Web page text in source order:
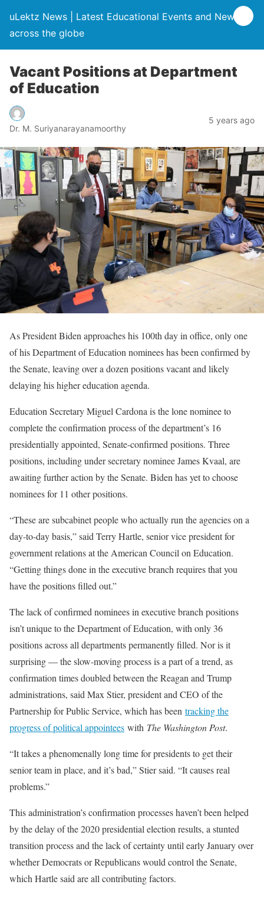
uLektz News | Latest Educational Events and News
across the globe
Vacant Positions at Department
of Education
Dr. M. Suriyanarayanamoorthy
5 years ago
As President Biden approaches his 100th day in office, only one
of his Department of Education nominees has been confirmed by
the Senate, leaving over a dozen positions vacant and likely
delaying his higher education agenda.
Education Secretary Miguel Cardona is the lone nominee to
complete the confirmation process of the department’s 16
presidentially appointed, Senate-confirmed positions. Three
positions, including under secretary nominee James Kvaal, are
awaiting further action by the Senate. Biden has yet to choose
nominees for 11 other positions.
“These are subcabinet people who actually run the agencies on a
day-to-day basis,” said Terry Hartle, senior vice president for
government relations at the American Council on Education.
“Getting things done in the executive branch requires that you
have the positions filled out.”
The lack of confirmed nominees in executive branch positions
isn’t unique to the Department of Education, with only 36
positions across all departments permanently filled. Nor is it
surprising — the slow-moving process is a part of a trend, as
confirmation times doubled between the Reagan and Trump
administrations, said Max Stier, president and CEO of the
Partnership for Public Service, which has been tracking the
progress of political appointees with The Washington Post.
“It takes a phenomenally long time for presidents to get their
senior team in place, and it’s bad,” Stier said. “It causes real
problems.”
This administration’s confirmation processes haven’t been helped
by the delay of the 2020 presidential election results, a stunted
transition process and the lack of certainty until early January over
whether Democrats or Republicans would control the Senate,
which Hartle said are all contributing factors.